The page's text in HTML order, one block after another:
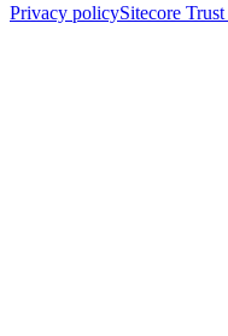
Privacy policySitecore